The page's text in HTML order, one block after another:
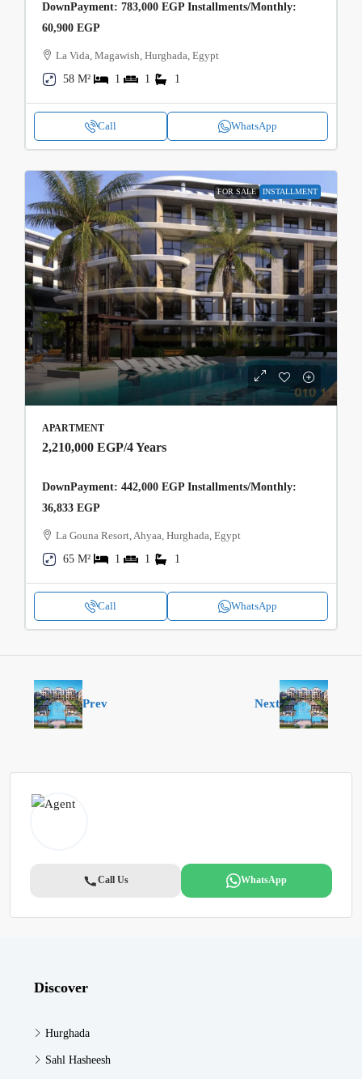
DownPayment: 783,000 EGP Installments/Monthly:
60,900 EGP
La Vida, Magawish, Hurghada, Egypt
58 M²
1 1 1
Call WhatsApp
FOR SALE INSTALLMENT
APARTMENT
2,210,000 EGP/4 Years
DownPayment: 442,000 EGP Installments/Monthly:
36,833 EGP
La Gouna Resort, Ahyaa, Hurghada, Egypt
65 M²
1 1 1
Call WhatsApp
Prev Next
Call Us WhatsApp
Discover
Hurghada
Sahl Hasheesh